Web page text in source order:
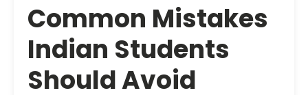
Common Mistakes
Indian Students
Should Avoid